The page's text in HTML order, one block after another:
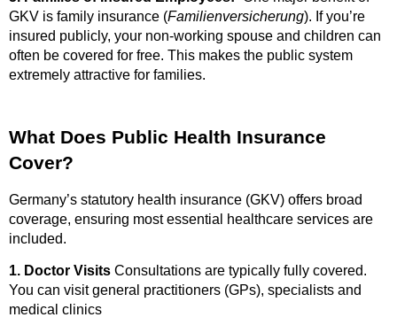
GKV is family insurance (Familienversicherung). If you’re
insured publicly, your non-working spouse and children can
often be covered for free. This makes the public system
extremely attractive for families.
What Does Public Health Insurance
Cover?
Germany’s statutory health insurance (GKV) offers broad
coverage, ensuring most essential healthcare services are
included.
1. Doctor Visits Consultations are typically fully covered.
You can visit general practitioners (GPs), specialists and
medical clinics